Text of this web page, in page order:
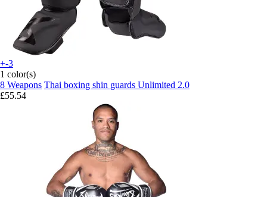
+-3
1 color(s)
8 Weapons Thai boxing shin guards Unlimited 2.0
£55.54